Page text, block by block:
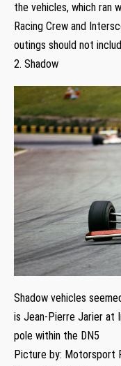
the vehicles, which ran
Racing Crew and
outings should not
2. Shadow
Shadow vehicles
is Jean-Pierre Jarier at
pole within the DN5
Picture by: Motorsport